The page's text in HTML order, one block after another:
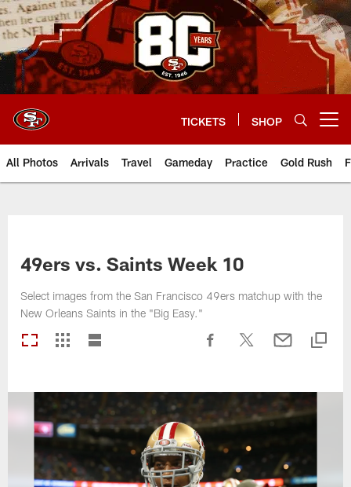
Skip
to
main
content
TICKETS SHOP
All Photos Arrivals Travel Gameday Practice Gold Rush
49ers vs. Saints Week 10
Select images from the San Francisco 49ers matchup with the
New Orleans Saints in the "Big Easy."